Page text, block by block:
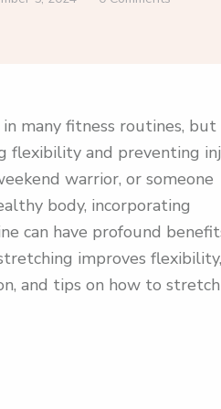
many fitness routines,
flexibility and preventing
warrior, or someone
body, incorporating
can have profound
improves
and tips on how to stretch